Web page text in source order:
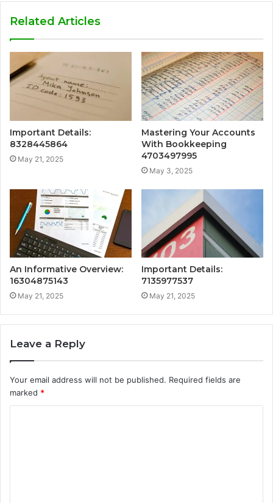
Related Articles
Important Details:
8328445864
May 21, 2025
Mastering Your Accounts
With Bookkeeping
4703497995
May 3, 2025
An Informative Overview:
16304875143
May 21, 2025
Important Details:
7135977537
May 21, 2025
Leave a Reply
Your email address will not be published. Required fields are
marked *